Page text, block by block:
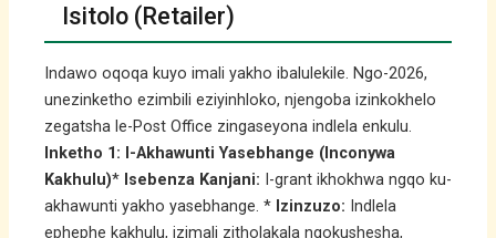
Isitolo (Retailer)
Indawo oqoqa kuyo imali yakho ibalulekile. Ngo-2026,
unezinketho ezimbili eziyinhloko, njengoba izinkokhelo
zegatsha le-Post Office zingaseyona indlela enkulu.
Inketho 1: I-Akhawunti Yasebhange (Inconywa
Kakhulu)* Isebenza Kanjani: I-grant ikhokhwa ngqo ku-
akhawunti yakho yasebhange. * Izinzuzo: Indlela
ephephe kakhulu, izimali zitholakala ngokushesha,